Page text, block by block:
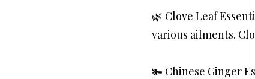
🌿 Clove Leaf
various ailments.
🫚 Chinese Ginger